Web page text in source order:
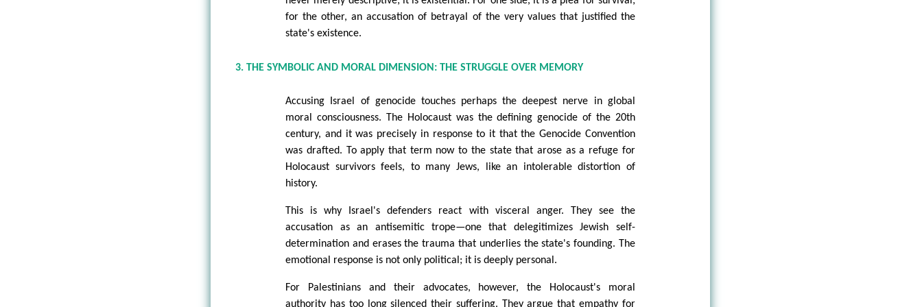
for the other, an accusation of betrayal of the very values that justified the
state's existence.
3. THE SYMBOLIC AND MORAL DIMENSION: THE STRUGGLE OVER MEMORY
Accusing Israel of genocide touches perhaps the deepest nerve in global
moral consciousness. The Holocaust was the defining genocide of the 20th
century, and it was precisely in response to it that the Genocide Convention
was drafted. To apply that term now to the state that arose as a refuge for
Holocaust survivors feels, to many Jews, like an intolerable distortion of
history.
This is why Israel's defenders react with visceral anger. They see the
accusation as an antisemitic trope—one that delegitimizes Jewish self-
determination and erases the trauma that underlies the state's founding. The
emotional response is not only political; it is deeply personal.
For Palestinians and their advocates, however, the Holocaust's moral
authority has too long silenced their suffering. They argue that empathy for